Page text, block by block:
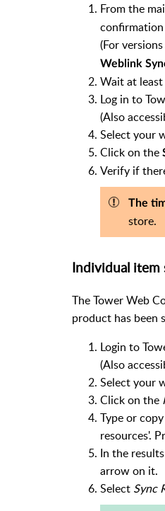
From the
(For
Weblink
Wait at
Log in to
(Also
Select your
Click on the
Verify if
The
store.
Individual item
The Tower Web
product has been
Login to
(Also
Select your
Click on the
Type or
resources'.
In the
arrow on it.
Select Sync